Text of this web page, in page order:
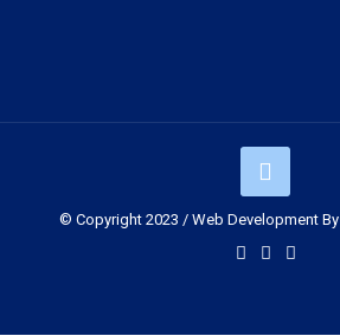
© Copyright 2023 / Web Development By